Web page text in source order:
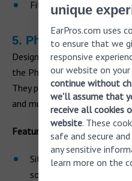
Fits either ear
5. Phonak Lyric
Designed for those with a
the Phonak hearing aids are
They provide simple
and music lovers naturally
Features
Sits deep in the ear
sound
unique
EarPros.com uses
to ensure that we
responsive
our website on your
continue without
we'll assume that
receive all cookies
website. These
safe and secure
any sensitive
learn more on the